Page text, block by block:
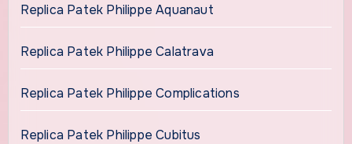
Replica Patek Philippe Aquanaut
Replica Patek Philippe Calatrava
Replica Patek Philippe Complications
Replica Patek Philippe Cubitus